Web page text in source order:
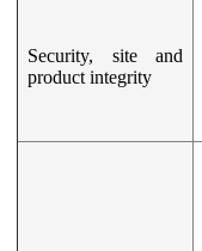
Security, site and
product integrity